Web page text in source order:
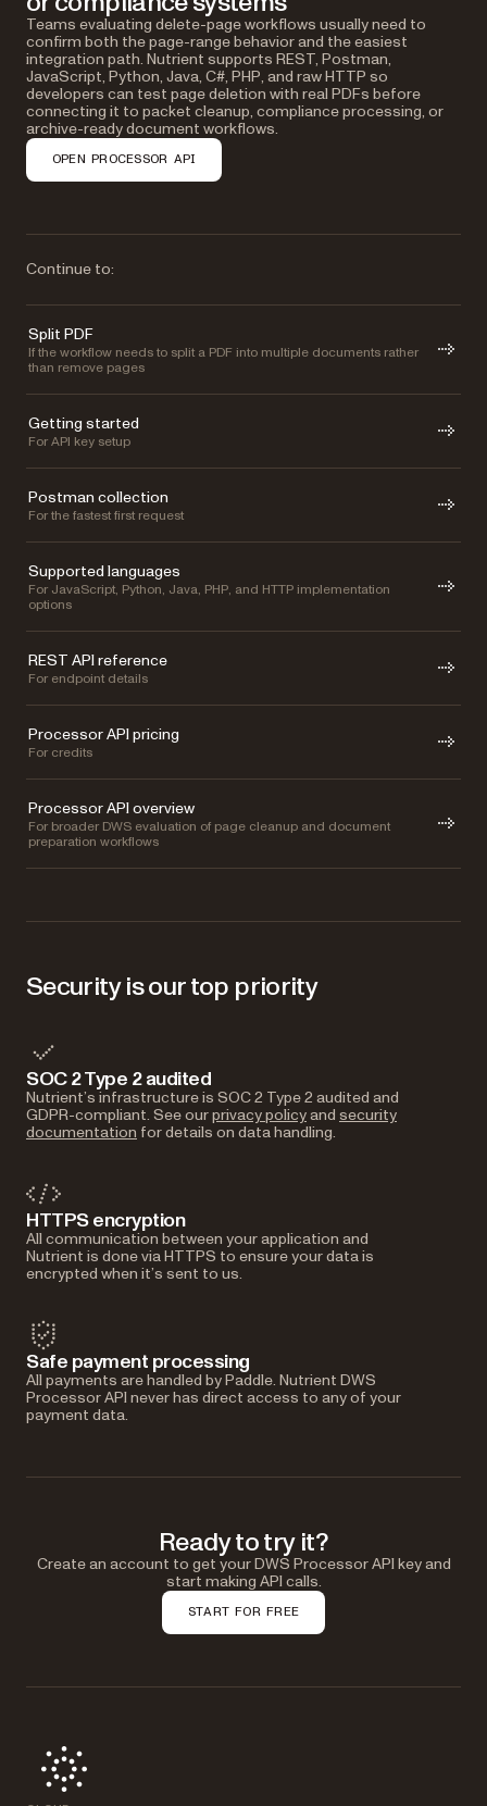
Teams evaluating delete-page workflows usually need to
confirm both the page-range behavior and the easiest
integration path. Nutrient supports REST, Postman,
JavaScript, Python, Java, C#, PHP, and raw HTTP so
developers can test page deletion with real PDFs before
connecting it to packet cleanup, compliance processing, or
archive-ready document workflows.
OPEN PROCESSOR API
Continue to:
Split PDF
If the workflow needs to split a PDF into multiple documents rather
than remove pages
Getting started
For API key setup
Postman collection
For the fastest first request
Supported languages
For JavaScript, Python, Java, PHP, and HTTP implementation
options
REST API reference
For endpoint details
Processor API pricing
For credits
Processor API overview
For broader DWS evaluation of page cleanup and document
preparation workflows
Security is our top priority
SOC 2 Type 2 audited
Nutrient’s infrastructure is SOC 2 Type 2 audited and
GDPR-compliant. See ourprivacy policyand security
documentation for details on data handling.
HTTPS encryption
All communication between your application and
Nutrient is done via HTTPS to ensure your data is
encrypted when it’s sent to us.
Safe payment processing
All payments are handled by Paddle. Nutrient DWS
Processor API never has direct access to any of your
payment data.
Ready to try it?
Create an account to get your DWS Processor API key and
start making API calls.
START FOR FREE